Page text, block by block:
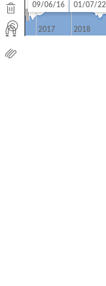
09/06/16 01/07/22
2017 2018